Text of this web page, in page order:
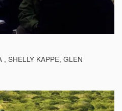
, SHELLY KAPPE, GLEN